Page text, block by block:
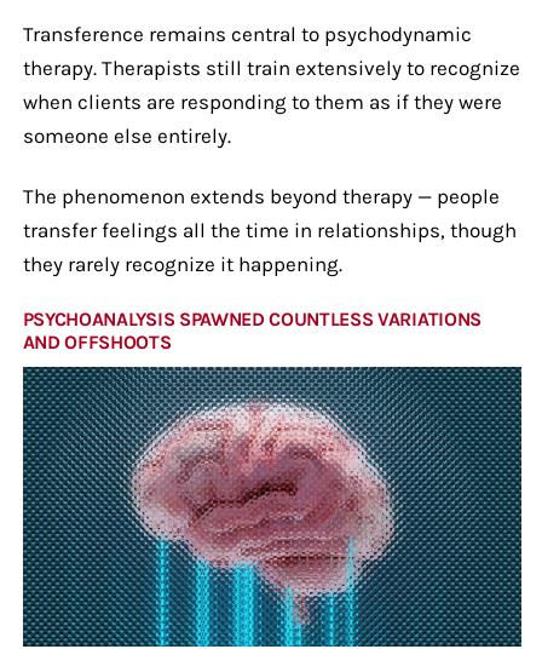
Transference remains central to psychodynamic
therapy. Therapists still train extensively to recognize
when clients are responding to them as if they were
someone else entirely.
The phenomenon extends beyond therapy — people
transfer feelings all the time in relationships, though
they rarely recognize it happening.
PSYCHOANALYSIS SPAWNED COUNTLESS VARIATIONS
AND OFFSHOOTS